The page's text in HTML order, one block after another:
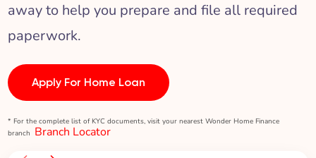
away to help you prepare and file all required
paperwork.
Apply For Home Loan
* For the complete list of KYC documents, visit your nearest Wonder Home Finance
branch Branch Locator